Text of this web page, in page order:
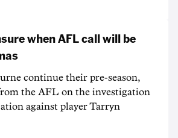
when AFL call will be
continue their pre-season,
the AFL on the investigation
against player Tarryn